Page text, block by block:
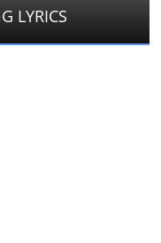
LYRICS